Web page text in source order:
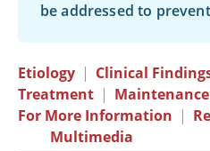
be addressed to
Etiology | Clinical
Treatment |
For More Information |
Multimedia